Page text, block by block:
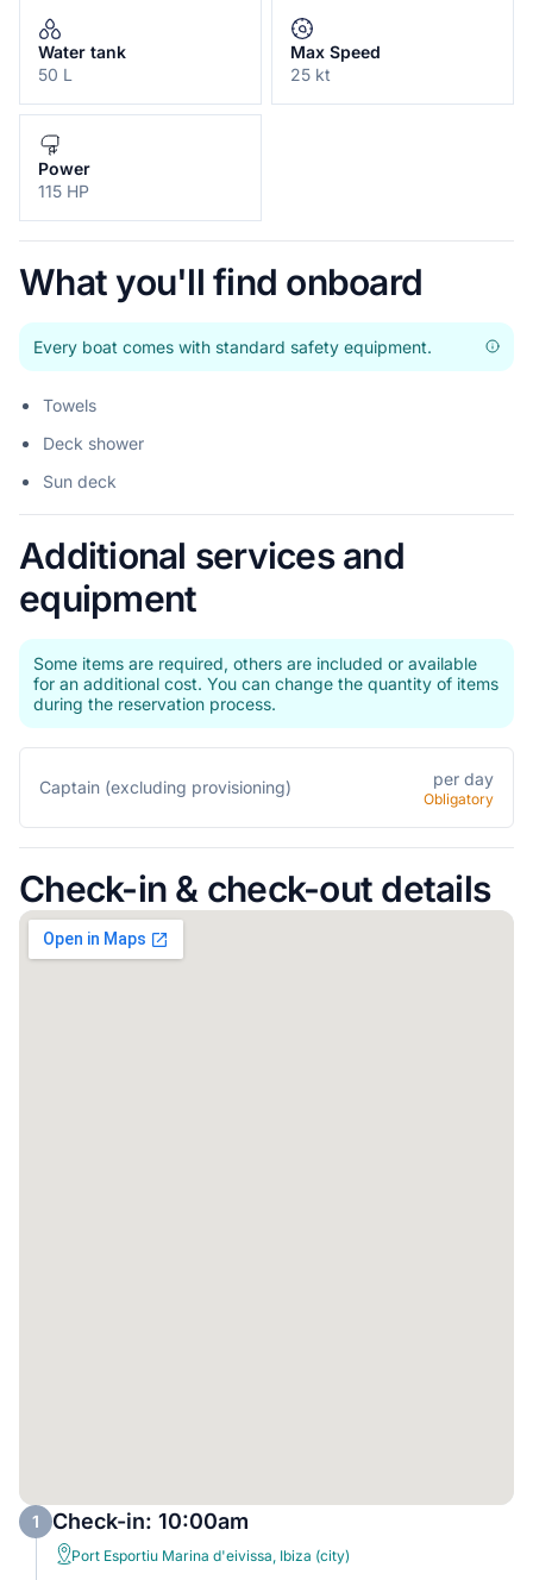
Water tank
50 L
Max Speed
25 kt
Power
115 HP
What you'll find onboard
Every boat comes with standard safety equipment.
Towels
Deck shower
Sun deck
Additional services and
equipment
Some items are required, others are included or available
for an additional cost. You can change the quantity of items
during the reservation process.
Captain (excluding provisioning) per day
Obligatory
Check-in & check-out details
1 Check-in: 10:00am
Port Esportiu Marina d'eivissa, Ibiza (city)